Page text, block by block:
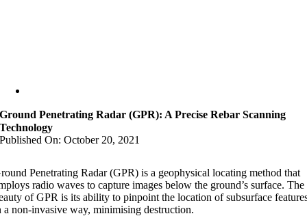
Ground Penetrating Radar (GPR): A Precise Rebar Scanning
Technology
Published On: October 20, 2021
Penetrating Radar (GPR) is a geophysical locating method that
radio waves to capture images below the ground’s surface. The
of GPR is its ability to pinpoint the location of subsurface
a non-invasive way, minimising destruction.